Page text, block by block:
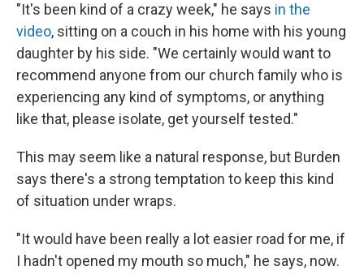
"It's been kind of a crazy week," he says in the
video, sitting on a couch in his home with his young
daughter by his side. "We certainly would want to
recommend anyone from our church family who is
experiencing any kind of symptoms, or anything
like that, please isolate, get yourself tested."
This may seem like a natural response, but Burden
says there's a strong temptation to keep this kind
of situation under wraps.
"It would have been really a lot easier road for me, if
I hadn't opened my mouth so much," he says, now.